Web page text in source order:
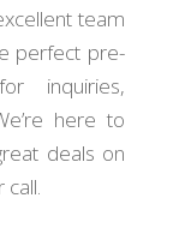
team
perfect pre-
inquiries,
here to
deals on
call.